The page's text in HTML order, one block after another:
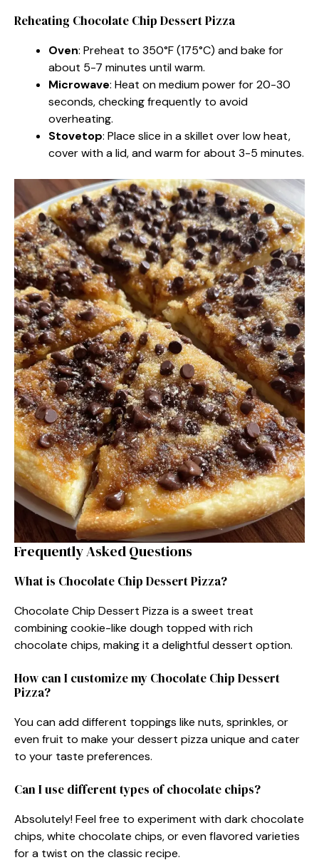
Reheating Chocolate Chip Dessert Pizza
Oven: Preheat to 350°F (175°C) and bake for
about 5-7 minutes until warm.
Microwave: Heat on medium power for 20-30
seconds, checking frequently to avoid
overheating.
Stovetop: Place slice in a skillet over low heat,
cover with a lid, and warm for about 3-5 minutes.
Frequently Asked Questions
What is Chocolate Chip Dessert Pizza?
Chocolate Chip Dessert Pizza is a sweet treat
combining cookie-like dough topped with rich
chocolate chips, making it a delightful dessert option.
How can I customize my Chocolate Chip Dessert
Pizza?
You can add different toppings like nuts, sprinkles, or
even fruit to make your dessert pizza unique and cater
to your taste preferences.
Can I use different types of chocolate chips?
Absolutely! Feel free to experiment with dark chocolate
chips, white chocolate chips, or even flavored varieties
for a twist on the classic recipe.